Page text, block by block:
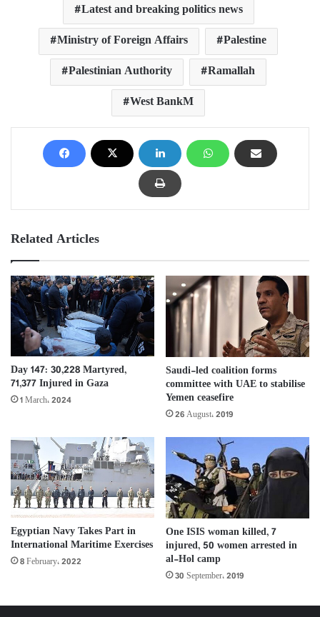
Latest and breaking politics news
Ministry of Foreign Affairs
Palestine
Palestinian Authority
Ramallah
West BankM
Related Articles
Day 147: 30,228 Martyred,
71,377 Injured in Gaza
1 March، 2024
Saudi-led coalition forms
committee with UAE to stabilise
Yemen ceasefire
26 August، 2019
Egyptian Navy Takes Part in
International Maritime Exercises
8 February، 2022
One ISIS woman killed, 7
injured, 50 women arrested in
al-Hol camp
30 September، 2019